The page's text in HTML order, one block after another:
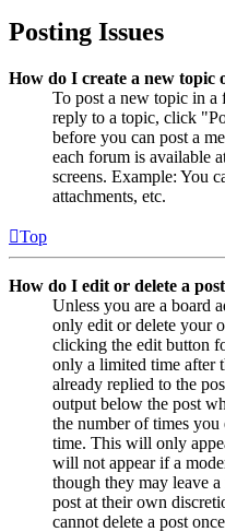
Posting Issues
How do I create a new topic
To post a new topic in
reply to a topic, click
before you can post a
each forum is available
screens. Example: You
attachments, etc.
Top
How do I edit or delete a
Unless you are a board
only edit or delete your
clicking the edit button
only a limited time after
already replied to the
output below the post
the number of times
time. This will only
will not appear if a
though they may leave
post at their own
cannot delete a post